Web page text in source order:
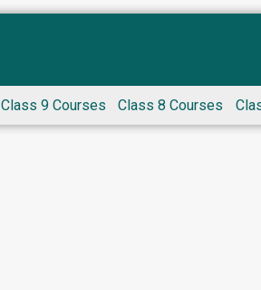
Class 9 Courses Class 8 Courses